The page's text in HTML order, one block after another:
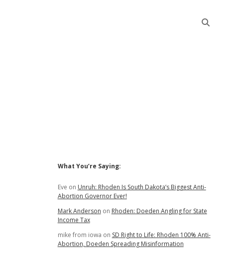
Sidebar
What You’re Saying:
Eve on Unruh: Rhoden Is South Dakota’s Biggest Anti-
Abortion Governor Ever!
Mark Anderson on Rhoden: Doeden Angling for State
Income Tax
mike from iowa on SD Right to Life: Rhoden 100% Anti-
Abortion, Doeden Spreading Misinformation